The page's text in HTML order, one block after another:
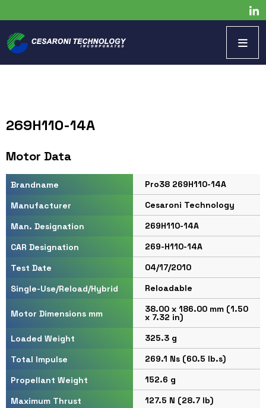
269H110-14A
Motor Data
Brandname
Pro38 269H110-14A
Manufacturer
Cesaroni Technology
Man. Designation
269H110-14A
CAR Designation
269-H110-14A
Test Date
04/17/2010
Single-Use/Reload/Hybrid
Reloadable
Motor Dimensions mm 38.00 x 186.00 mm (1.50
x 7.32 in)
Loaded Weight
325.3 g
Total Impulse
269.1 Ns (60.5 lb.s)
Propellant Weight
152.6 g
Maximum Thrust
127.5 N (28.7 lb)